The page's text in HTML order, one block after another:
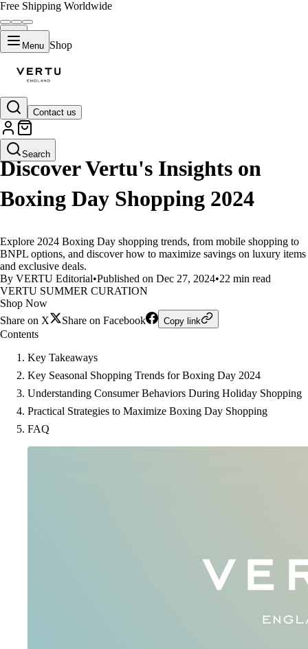
Free Shipping Worldwide
Menu Shop
Contact us
Search
LIFESTYLE
Discover Vertu's Insights on
Boxing Day Shopping 2024
Explore 2024 Boxing Day shopping trends, from mobile shopping to
BNPL options, and discover how to maximize savings on luxury items
and exclusive deals.
By VERTU Editorial•Published on Dec 27, 2024•22 min read
VERTU SUMMER CURATION
Shop Now
Share on X
Share on Facebook Copy link
Contents
Key Takeaways
Key Seasonal Shopping Trends for Boxing Day 2024
Understanding Consumer Behaviors During Holiday Shopping
Practical Strategies to Maximize Boxing Day Shopping
FAQ